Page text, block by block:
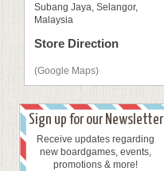
Subang Jaya, Selangor,
Malaysia
Store Direction
(Google Maps)
Sign up for our Newsletter
Receive updates regarding
new boardgames, events,
promotions & more!